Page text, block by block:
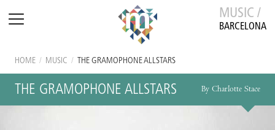
MUSIC /
BARCELONA
HOME / MUSIC / THE GRAMOPHONE ALLSTARS
THE GRAMOPHONE ALLSTARS By Charlotte Stace